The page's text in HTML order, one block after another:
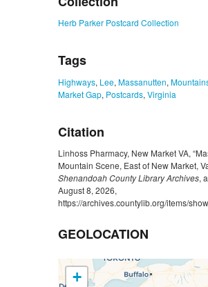
Herb Parker Postcard Collection
Tags
Highways, Lee, Massanutten,
Market Gap, Postcards, Virginia
Citation
Linhoss Pharmacy, New Market VA,
Mountain Scene, East of New Market,
Shenandoah County Library Archives,
August 8, 2026,
https://archives.countylib.org/items/
GEOLOCATION
+